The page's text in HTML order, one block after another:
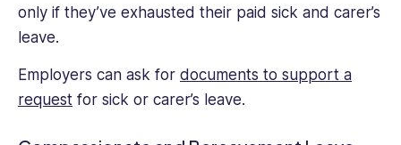
only if they’ve exhausted their paid sick and carer’s
leave.
Employers can ask for documents to support a
request for sick or carer’s leave.